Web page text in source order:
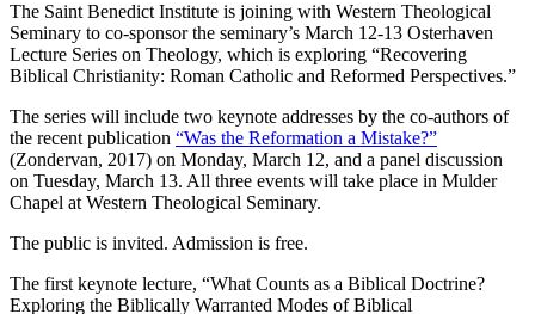
The Saint Benedict Institute is joining with Western Theological
Seminary to co-sponsor the seminary’s March 12-13 Osterhaven
Lecture Series on Theology, which is exploring “Recovering
Biblical Christianity: Roman Catholic and Reformed Perspectives.”
The series will include two keynote addresses by the co-authors of
the recent publication “Was the Reformation a Mistake?”
(Zondervan, 2017) on Monday, March 12, and a panel discussion
on Tuesday, March 13. All three events will take place in Mulder
Chapel at Western Theological Seminary.
The public is invited. Admission is free.
The first keynote lecture, “What Counts as a Biblical Doctrine?
Exploring the Biblically Warranted Modes of Biblical